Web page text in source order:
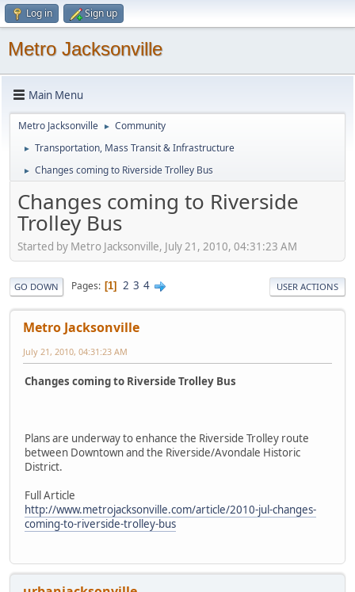
Log in Sign up
Metro Jacksonville
Main Menu
Metro Jacksonville ► Community
► Transportation, Mass Transit & Infrastructure
► Changes coming to Riverside Trolley Bus
Changes coming to Riverside
Trolley Bus
Started by Metro Jacksonville, July 21, 2010, 04:31:23 AM
GO DOWN Pages 1 2 3 4 USER ACTIONS
Metro Jacksonville
July 21, 2010, 04:31:23 AM
Changes coming to Riverside Trolley Bus
Plans are underway to enhance the Riverside Trolley route
between Downtown and the Riverside/Avondale Historic
District.
Full Article
http://www.metrojacksonville.com/article/2010-jul-changes-
coming-to-riverside-trolley-bus